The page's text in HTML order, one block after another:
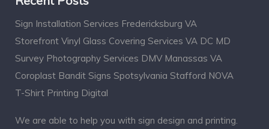
Sign Installation Services Fredericksburg VA
Storefront Vinyl Glass Covering Services VA DC MD
Survey Photography Services DMV Manassas VA
Coroplast Bandit Signs Spotsylvania Stafford NOVA
T-Shirt Printing Digital
We are able to help you with sign design and printing.